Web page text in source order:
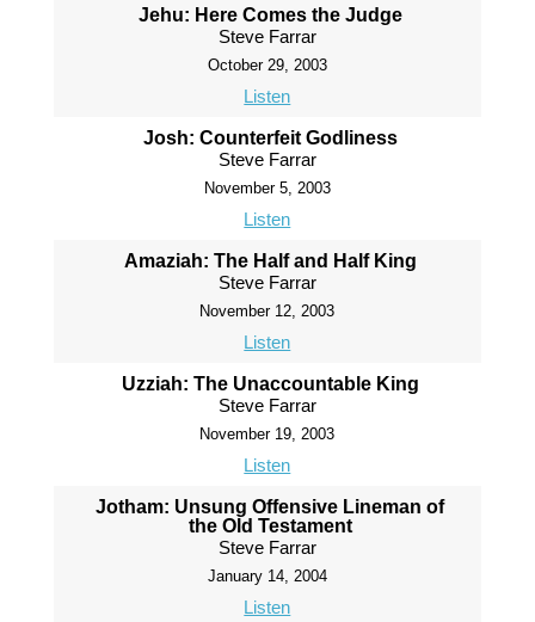
Jehu: Here Comes the Judge
Steve Farrar
October 29, 2003
Listen
Josh: Counterfeit Godliness
Steve Farrar
November 5, 2003
Listen
Amaziah: The Half and Half King
Steve Farrar
November 12, 2003
Listen
Uzziah: The Unaccountable King
Steve Farrar
November 19, 2003
Listen
Jotham: Unsung Offensive Lineman of
the Old Testament
Steve Farrar
January 14, 2004
Listen